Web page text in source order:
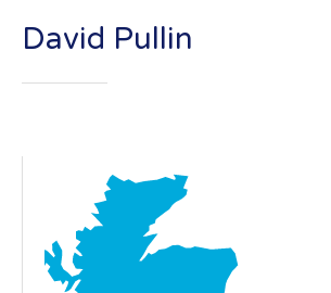
property management
experts
David Pullin